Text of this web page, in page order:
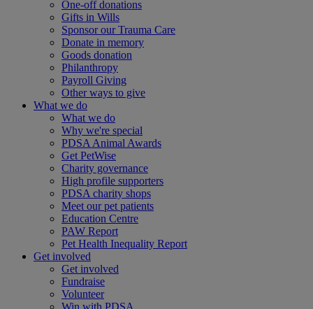
One-off donations
Gifts in Wills
Sponsor our Trauma Care
Donate in memory
Goods donation
Philanthropy
Payroll Giving
Other ways to give
What we do
What we do
Why we're special
PDSA Animal Awards
Get PetWise
Charity governance
High profile supporters
PDSA charity shops
Meet our pet patients
Education Centre
PAW Report
Pet Health Inequality Report
Get involved
Get involved
Fundraise
Volunteer
Win with PDSA